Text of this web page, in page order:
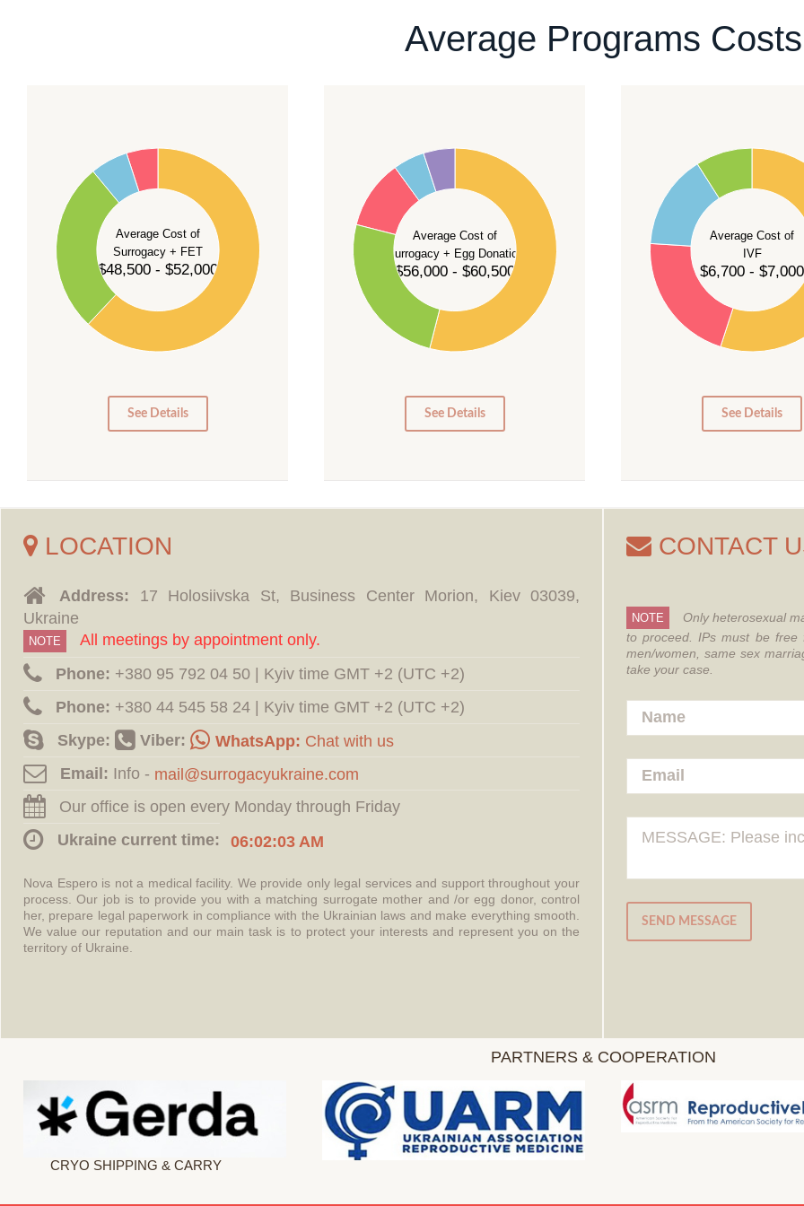
Average Programs Costs
Average Cost of
Surrogacy + FET
$48,500 - $52,000
0
See Details
Average Cost of
Surrogacy + Egg Donation
$56,000 - $60,500
0
See Details
Average Cost of
IVF
$6,700 - $7,000
0
See Details
LOCATION
Address: 17 Holosiivska St, Business Center Morion, Kiev 03039,
Ukraine
NOTE
All meetings by appointment only.
Phone: ‪+380 95 792 04 50 | Kyiv time GMT +2 (UTC +2)
Phone: ‪+380 44 545 58 24 | Kyiv time GMT +2 (UTC +2)
Skype:
Viber: WhatsApp: Chat with us
Email: Info -
Our office is open every Monday through Friday
Ukraine current time:
06:02:03 AM
Nova Espero is not a medical facility. We provide only legal services and support throughout your
process. Our job is to provide you with a matching surrogate mother and /or egg donor, control
her, prepare legal paperwork in compliance with the Ukrainian laws and make everything smooth.
We value our reputation and our main task is to protect your interests and represent you on the
territory of Ukraine.
CONTACT
NOTE Only heterosexual
to proceed. IPs must be free
men/women, same sex
take your case.
SEND MESSAGE
PARTNERS & COOPERATION
CRYO SHIPPING & CARRY